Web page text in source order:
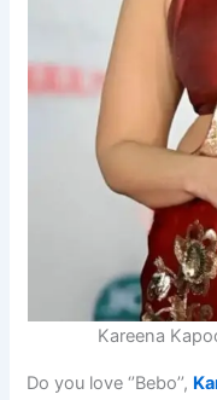
Kareena
Do you love ‘’Bebo’’,